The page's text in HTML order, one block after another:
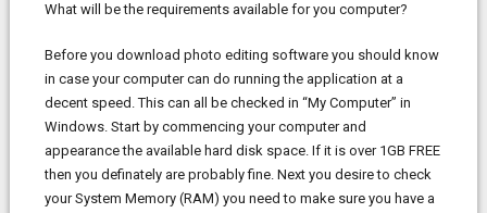
What will be the requirements available for you computer?
Before you download photo editing software you should know
in case your computer can do running the application at a
decent speed. This can all be checked in “My Computer” in
Windows. Start by commencing your computer and
appearance the available hard disk space. If it is over 1GB FREE
then you definately are probably fine. Next you desire to check
your System Memory (RAM) you need to make sure you have a